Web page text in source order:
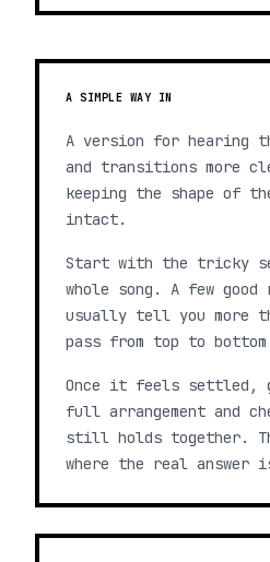
A SIMPLE WAY IN
A version for hearing
and transitions more
keeping the shape of
intact.
Start with the tricky
whole song. A few
usually tell you more
pass from top to
Once it feels settled,
full arrangement and
still holds together.
where the real answer